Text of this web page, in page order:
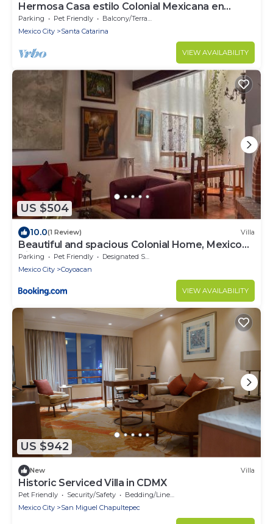
Hermosa Casa estilo Colonial Mexicana en
Centro de Coyoacán
Parking Pet Friendly
Balcony/Terrace
Mexico City
Santa Catarina
VIEW AVAILABILITY
US $504
10.0(1 Review) Villa
Beautiful and spacious Colonial Home, Mexico
City
Parking Pet Friendly
Designated Smoking Area
Mexico City
Coyoacan
VIEW AVAILABILITY
US $942
New Villa
Historic Serviced Villa in CDMX
Pet Friendly Security/Safety
Bedding/Linens
Mexico City
San Miguel Chapultepec